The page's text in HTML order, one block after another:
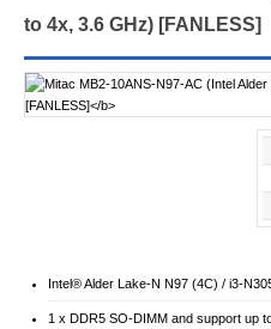
to 4x, 3.6 GHz) [FANLESS]
Intel® Alder Lake-N N97 (4C) / i3-
1 x DDR5 SO-DIMM and support up